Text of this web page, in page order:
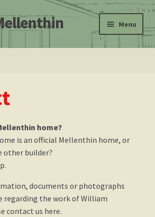
Menu
magazine Mellenthin book review
home?
is an official Mellenthin home, or
other builder?
documents or photographs
regarding the work of William
contact us here.